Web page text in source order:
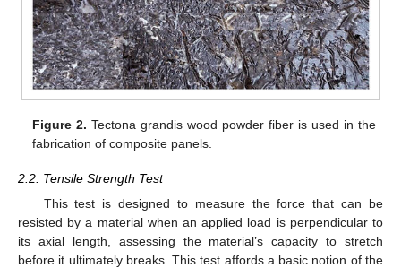
Figure 2. Tectona grandis wood powder fiber is used in the
fabrication of composite panels.
2.2. Tensile Strength Test
This test is designed to measure the force that can be
resisted by a material when an applied load is perpendicular to
its axial length, assessing the material’s capacity to stretch
before it ultimately breaks. This test affords a basic notion of the